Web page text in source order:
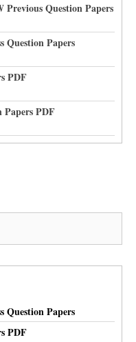
Question Papers
Question Papers
PDF
Papers PDF
Question Papers
PDF